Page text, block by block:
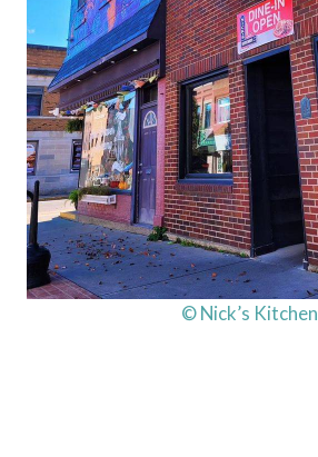
© Nick’s Kitchen